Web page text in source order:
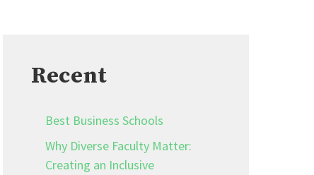
Recent
Best Business Schools
Why Diverse Faculty Matter:
Creating an Inclusive